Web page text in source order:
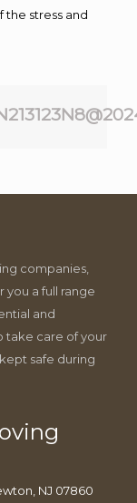
the stress and
companies,
you a full range
and
take care of your
safe during
NJ 07860